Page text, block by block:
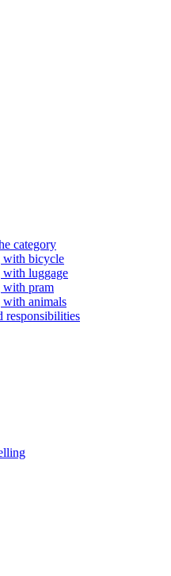
category
with bicycle
luggage
with pram
animals
responsibilities